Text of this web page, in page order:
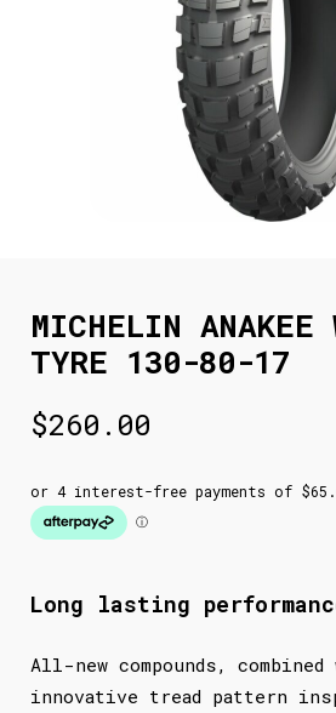
MICHELIN ANAKEE
TYRE 130-80-17
$260.00
Long lasting
All-new compounds,
innovative tread pattern